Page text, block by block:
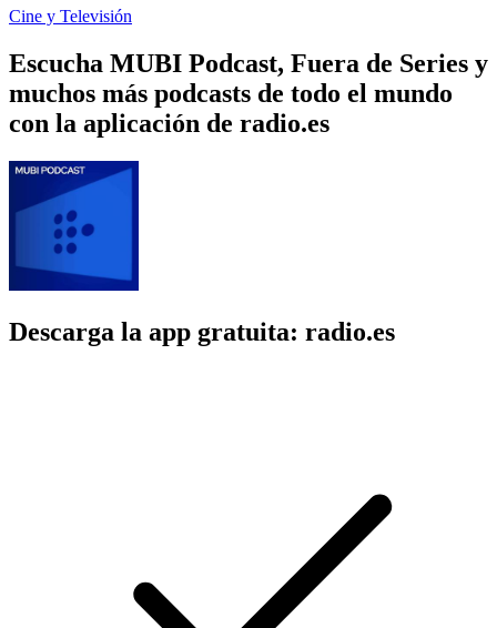
Cine y Televisión
Escucha MUBI Podcast, Fuera de Series y
muchos más podcasts de todo el mundo
con la aplicación de radio.es
Descarga la app gratuita: radio.es